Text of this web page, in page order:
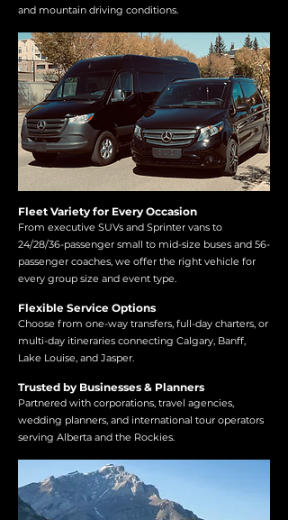
and mountain driving conditions.
Fleet Variety for Every Occasion
From executive SUVs and Sprinter vans to
24/28/36-passenger small to mid-size buses and 56-
passenger coaches, we offer the right vehicle for
every group size and event type.
Flexible Service Options
Choose from one-way transfers, full-day charters, or
multi-day itineraries connecting Calgary, Banff,
Lake Louise, and Jasper.
Trusted by Businesses & Planners
Partnered with corporations, travel agencies,
wedding planners, and international tour operators
serving Alberta and the Rockies.